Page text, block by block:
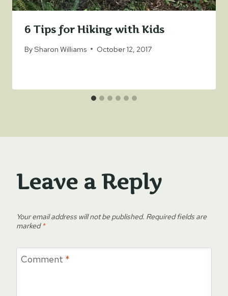
6 Tips for Hiking with Kids
BySharon Williams October 12, 2017
Leave a Reply
Your email address will not be published. Required fields are
marked*
Comment *